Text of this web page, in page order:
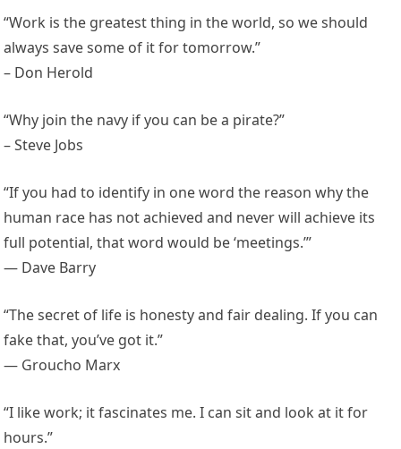
“Work is the greatest thing in the world, so we should
always save some of it for tomorrow.”
– Don Herold
“Why join the navy if you can be a pirate?”
– Steve Jobs
“If you had to identify in one word the reason why the
human race has not achieved and never will achieve its
full potential, that word would be ‘meetings.’”
— Dave Barry
“The secret of life is honesty and fair dealing. If you can
fake that, you’ve got it.”
— Groucho Marx
“I like work; it fascinates me. I can sit and look at it for
hours.”